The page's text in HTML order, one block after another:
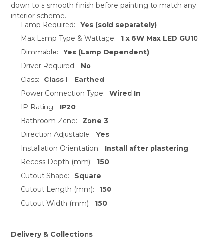
ADD
SELECTED
down to a smooth finish before painting to match any
interior scheme.
Lamp Required:
Yes (sold separately)
Max Lamp Type & Wattage:
1 x 6W Max LED GU10
Dimmable:
Yes (Lamp Dependent)
Driver Required:
No
Class:
Class I - Earthed
Power Connection Type:
Wired In
IP Rating:
IP20
Bathroom Zone:
Zone 3
Direction Adjustable:
Yes
Installation Orientation:
Install after plastering
Recess Depth (mm):
150
Cutout Shape:
Square
Cutout Length (mm):
150
Cutout Width (mm):
150
Delivery & Collections